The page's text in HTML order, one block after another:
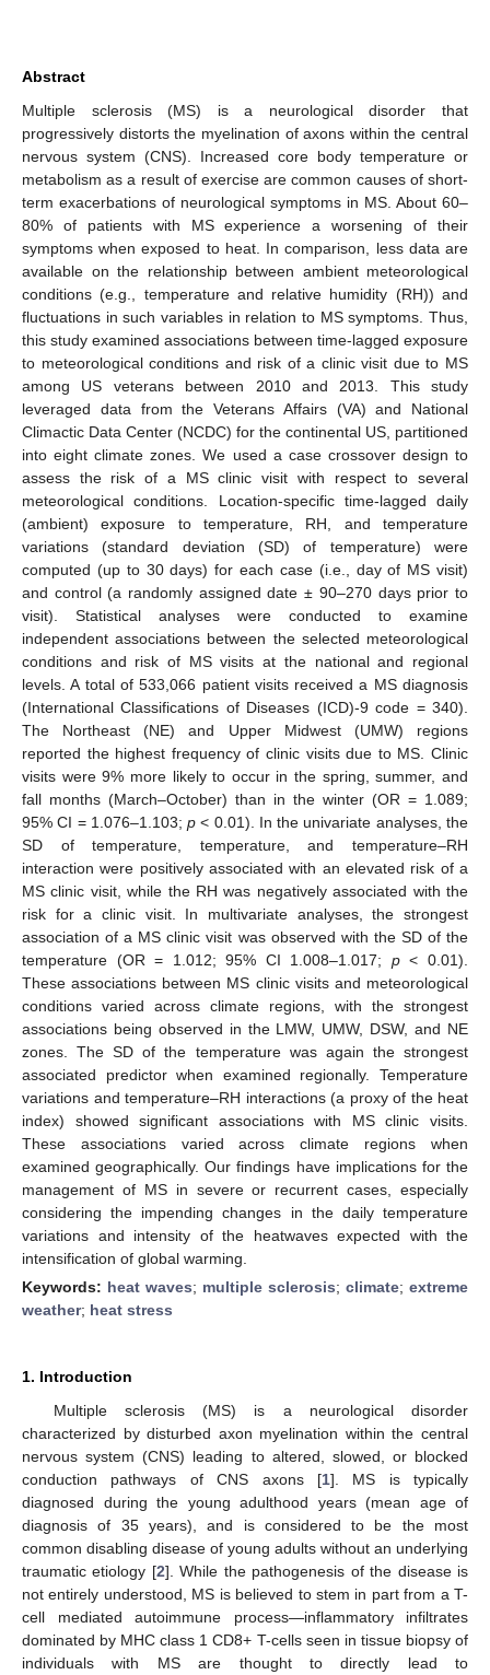
Abstract
Multiple sclerosis (MS) is a neurological disorder that
progressively distorts the myelination of axons within the central
nervous system (CNS). Increased core body temperature or
metabolism as a result of exercise are common causes of short-
term exacerbations of neurological symptoms in MS. About 60–
80% of patients with MS experience a worsening of their
symptoms when exposed to heat. In comparison, less data are
available on the relationship between ambient meteorological
conditions (e.g., temperature and relative humidity (RH)) and
fluctuations in such variables in relation to MS symptoms. Thus,
this study examined associations between time-lagged exposure
to meteorological conditions and risk of a clinic visit due to MS
among US veterans between 2010 and 2013. This study
leveraged data from the Veterans Affairs (VA) and National
Climactic Data Center (NCDC) for the continental US, partitioned
into eight climate zones. We used a case crossover design to
assess the risk of a MS clinic visit with respect to several
meteorological conditions. Location-specific time-lagged daily
(ambient) exposure to temperature, RH, and temperature
variations (standard deviation (SD) of temperature) were
computed (up to 30 days) for each case (i.e., day of MS visit)
and control (a randomly assigned date ± 90–270 days prior to
visit). Statistical analyses were conducted to examine
independent associations between the selected meteorological
conditions and risk of MS visits at the national and regional
levels. A total of 533,066 patient visits received a MS diagnosis
(International Classifications of Diseases (ICD)-9 code = 340).
The Northeast (NE) and Upper Midwest (UMW) regions
reported the highest frequency of clinic visits due to MS. Clinic
visits were 9% more likely to occur in the spring, summer, and
fall months (March–October) than in the winter (OR = 1.089;
95% CI = 1.076–1.103;p < 0.01). In the univariate analyses, the
SD of temperature, temperature, and temperature–RH
interaction were positively associated with an elevated risk of a
MS clinic visit, while the RH was negatively associated with the
risk for a clinic visit. In multivariate analyses, the strongest
association of a MS clinic visit was observed with the SD of the
temperature (OR = 1.012; 95% CI 1.008–1.017; p< 0.01).
These associations between MS clinic visits and meteorological
conditions varied across climate regions, with the strongest
associations being observed in the LMW, UMW, DSW, and NE
zones. The SD of the temperature was again the strongest
associated predictor when examined regionally. Temperature
variations and temperature–RH interactions (a proxy of the heat
index) showed significant associations with MS clinic visits.
These associations varied across climate regions when
examined geographically. Our findings have implications for the
management of MS in severe or recurrent cases, especially
considering the impending changes in the daily temperature
variations and intensity of the heatwaves expected with the
intensification of global warming.
Keywords: heat waves; multiple sclerosis; climate; extreme
weather; heat stress
1. Introduction
Multiple sclerosis (MS) is a neurological disorder
characterized by disturbed axon myelination within the central
nervous system (CNS) leading to altered, slowed, or blocked
conduction pathways of CNS axons [1]. MS is typically
diagnosed during the young adulthood years (mean age of
diagnosis of 35 years), and is considered to be the most
common disabling disease of young adults without an underlying
traumatic etiology [2]. While the pathogenesis of the disease is
not entirely understood, MS is believed to stem in part from a T-
cell mediated autoimmune process—inflammatory infiltrates
dominated by MHC class 1 CD8+ T-cells seen in tissue biopsy of
individuals with MS are thought to directly lead to